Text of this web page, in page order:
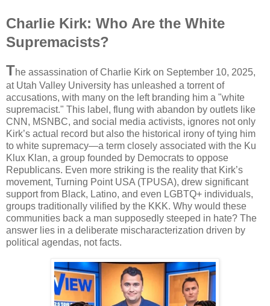
Charlie Kirk: Who Are the White
Supremacists?
The assassination of Charlie Kirk on September 10, 2025,
at Utah Valley University has unleashed a torrent of
accusations, with many on the left branding him a "white
supremacist." This label, flung with abandon by outlets like
CNN, MSNBC, and social media activists, ignores not only
Kirk’s actual record but also the historical irony of tying him
to white supremacy—a term closely associated with the Ku
Klux Klan, a group founded by Democrats to oppose
Republicans. Even more striking is the reality that Kirk’s
movement, Turning Point USA (TPUSA), drew significant
support from Black, Latino, and even LGBTQ+ individuals,
groups traditionally vilified by the KKK. Why would these
communities back a man supposedly steeped in hate? The
answer lies in a deliberate mischaracterization driven by
political agendas, not facts.